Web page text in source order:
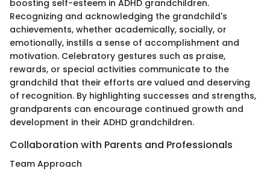
boosting self-esteem in ADHD grandchildren.
Recognizing and acknowledging the grandchild's
achievements, whether academically, socially, or
emotionally, instills a sense of accomplishment and
motivation. Celebratory gestures such as praise,
rewards, or special activities communicate to the
grandchild that their efforts are valued and deserving
of recognition. By highlighting successes and strengths,
grandparents can encourage continued growth and
development in their ADHD grandchildren.
Collaboration with Parents and Professionals
Team Approach